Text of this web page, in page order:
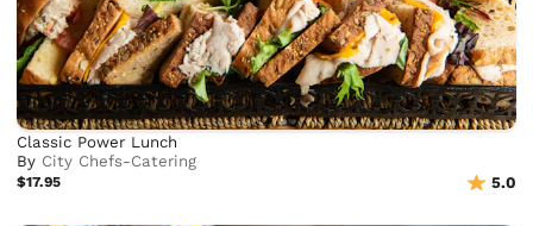
Classic Power Lunch
By City Chefs-Catering
$17.95 5.0